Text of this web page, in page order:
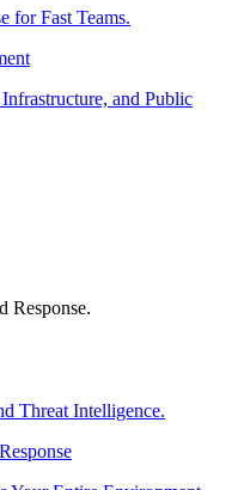
for Fast Teams.
and Public
Response.
Threat Intelligence.